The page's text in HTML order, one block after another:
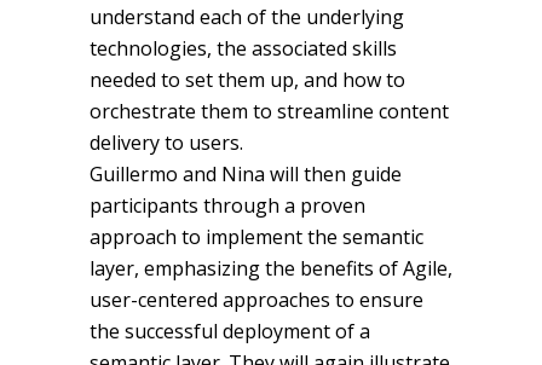
understand each of the underlying
technologies, the associated skills
needed to set them up, and how to
orchestrate them to streamline content
delivery to users.
Guillermo and Nina will then guide
participants through a proven
approach to implement the semantic
layer, emphasizing the benefits of Agile,
user-centered approaches to ensure
the successful deployment of a